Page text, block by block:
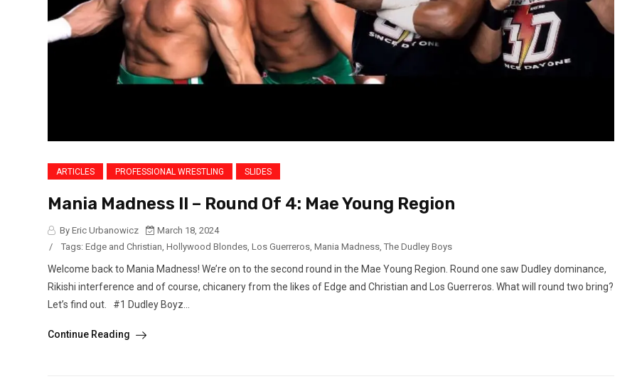
ARTICLES PROFESSIONAL WRESTLING SLIDES
Mania Madness II – Round Of 4: Mae Young Region
By Eric Urbanowicz
March 18, 2024
/
Tags: Edge and Christian, Hollywood Blondes, Los Guerreros, Mania Madness, The Dudley Boys
Welcome back to Mania Madness! We’re on to the second round in the Mae Young Region. Round one saw Dudley dominance,
Rikishi interference and of course, chicanery from the likes of Edge and Christian and Los Guerreros. What will round two bring?
Let’s find out. #1 Dudley Boyz...
Continue Reading